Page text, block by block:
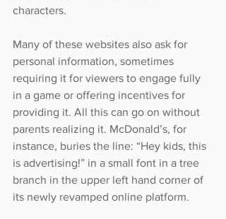
characters.
Many of these websites also ask for
personal information, sometimes
requiring it for viewers to engage fully
in a game or offering incentives for
providing it. All this can go on without
parents realizing it. McDonald’s, for
instance, buries the line: “Hey kids, this
is advertising!” in a small font in a tree
branch in the upper left hand corner of
its newly revamped online platform.